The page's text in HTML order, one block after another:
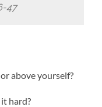
47
above yourself?
hard?